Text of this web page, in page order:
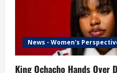
News - Women's
King Ochacho Hands Over